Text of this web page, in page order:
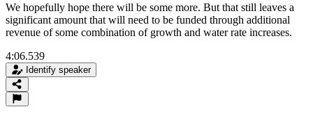
We hopefully hope there will be some more. But that still leaves a
significant amount that will need to be funded through additional
revenue of some combination of growth and water rate increases.
4:06.539
Identify speaker